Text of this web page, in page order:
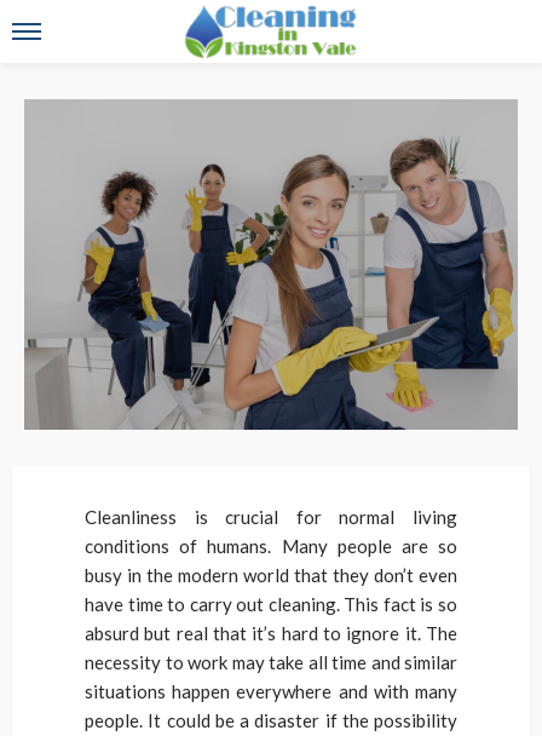
Cleanliness is crucial for normal living
conditions of humans. Many people are so
busy in the modern world that they don’t even
have time to carry out cleaning. This fact is so
absurd but real that it’s hard to ignore it. The
necessity to work may take all time and similar
situations happen everywhere and with many
people. It could be a disaster if the possibility